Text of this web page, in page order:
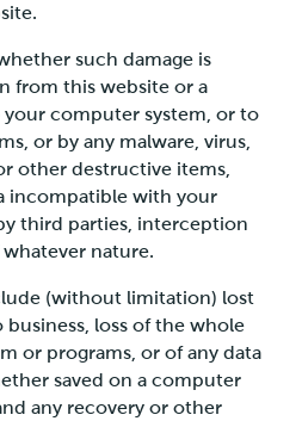
such damage is
from this website or a
computer system, or to
or by any malware, virus,
other destructive items,
incompatible with your
third parties, interception
nature.
(without limitation) lost
loss of the whole
or programs, or of any data
saved on a computer
any recovery or other